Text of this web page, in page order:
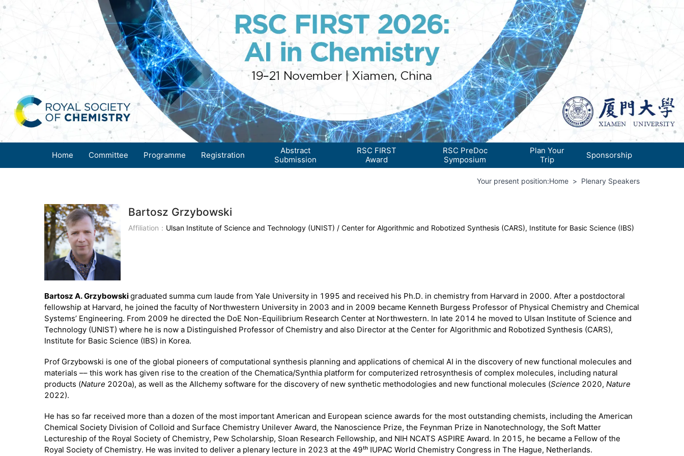
Home Committee Programme Registration
Abstract
Submission
RSC FIRST
Award
RSC PreDoc
Symposium
Plan Your
Trip
Sponsorship
Your present position:Home > Plenary Speakers
Bartosz Grzybowski
Affiliation： Ulsan Institute of Science and Technology (UNIST) / Center for Algorithmic and Robotized Synthesis (CARS), Institute for Basic Science (IBS)
Bartosz A. Grzybowskigraduated summa cum laude from Yale University in 1995 and received his Ph.D. in chemistry from Harvard in 2000. After a postdoctoral
fellowship at Harvard, he joined the faculty of Northwestern University in 2003 and in 2009 became Kenneth Burgess Professor of Physical Chemistry and Chemical
Systems’ Engineering. From 2009 he directed the DoE Non-Equilibrium Research Center at Northwestern. In late 2014 he moved to Ulsan Institute of Science and
Technology (UNIST) where he is now a Distinguished Professor of Chemistry and also Director at the Center for Algorithmic and Robotized Synthesis (CARS),
Institute for Basic Science (IBS) in Korea.
Prof Grzybowski is one of the global pioneers of computational synthesis planning and applications of chemical AI in the discovery of new functional molecules and
materials –– this work has given rise to the creation of the Chematica/Synthia platform for computerized retrosynthesis of complex molecules, including natural
products (Nature 2020a), as well as the Allchemy software for the discovery of new synthetic methodologies and new functional molecules (Science 2020, Nature
2022).
He has so far received more than a dozen of the most important American and European science awards for the most outstanding chemists, including the American
Chemical Society Division of Colloid and Surface Chemistry Unilever Award, the Nanoscience Prize, the Feynman Prize in Nanotechnology, the Soft Matter
Lectureship of the Royal Society of Chemistry, Pew Scholarship, Sloan Research Fellowship, and NIH NCATS ASPIRE Award. In 2015, he became a Fellow of the
Royal Society of Chemistry. He was invited to deliver a plenary lecture in 2023 at the 49ᵗʰ IUPAC World Chemistry Congress in The Hague, Netherlands.